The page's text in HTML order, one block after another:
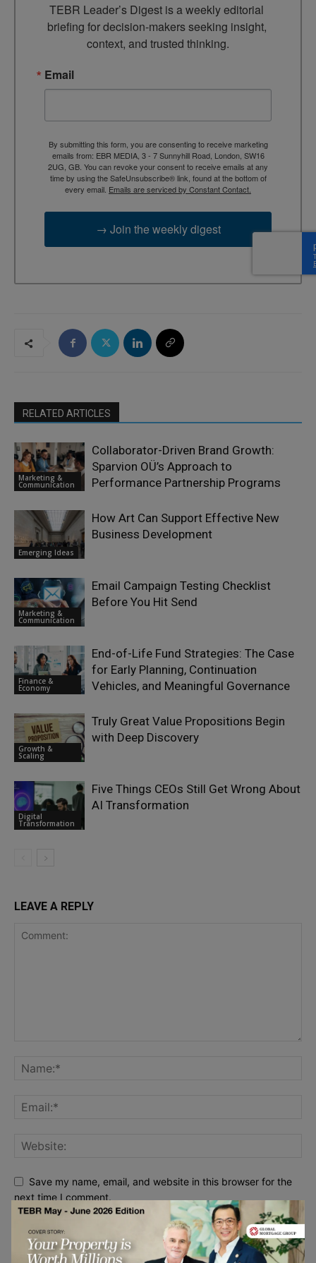
TEBR Leader’s Digest is a weekly editorial
briefing for decision-makers seeking insight,
context, and trusted thinking.
Email
By submitting this form, you are consenting to receive marketing
emails from: EBR MEDIA, 3 - 7 Sunnyhill Road, London, SW16
2UG, GB. You can revoke your consent to receive emails at any
time by using the SafeUnsubscribe® link, found at the bottom of
every email. Emails are serviced by Constant Contact.
→ Join the weekly digest
RELATED ARTICLES
Marketing &
Communication
Collaborator-Driven Brand Growth:
Sparvion OÜ’s Approach to
Performance Partnership Programs
Emerging Ideas
How Art Can Support Effective New
Business Development
Marketing &
Communication
Email Campaign Testing Checklist
Before You Hit Send
Finance &
Economy
End-of-Life Fund Strategies: The Case
for Early Planning, Continuation
Vehicles, and Meaningful Governance
Growth &
Scaling
Truly Great Value Propositions Begin
with Deep Discovery
Digital
Transformation
Five Things CEOs Still Get Wrong About
AI Transformation
LEAVE A REPLY
Save my name, email, and website in this browser for the
next time I comment.